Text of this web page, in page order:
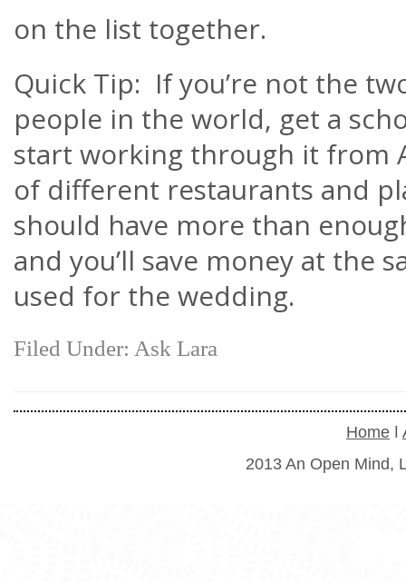
on the list together.
Quick Tip: If you’re not the
people in the world, get a
start working through it from
of different restaurants and
should have more than
and you’ll save money at the
used for the wedding.
Filed Under: Ask Lara
Home
2013 An Open Mind,